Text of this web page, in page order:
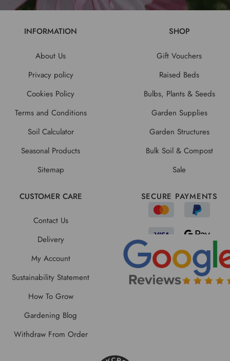
INFORMATION
About Us
Privacy policy
Cookies Policy
Terms and Conditions
Soil Calculator
Seasonal Products
Sitemap
SHOP
Gift Vouchers
Raised Beds
Bulbs, Plants & Seeds
Garden Supplies
Garden Structures
Bulk Soil & Compost
Sale
CUSTOMER CARE
Contact Us
Delivery
My Account
Sustainability Statement
How To Grow
Gardening Blog
Withdraw From Order
SECURE PAYMENTS